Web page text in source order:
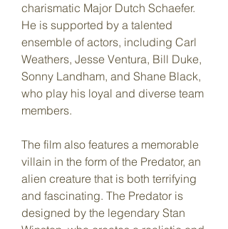
charismatic Major Dutch Schaefer.
He is supported by a talented
ensemble of actors, including Carl
Weathers, Jesse Ventura, Bill Duke,
Sonny Landham, and Shane Black,
who play his loyal and diverse team
members.
The film also features a memorable
villain in the form of the Predator, an
alien creature that is both terrifying
and fascinating. The Predator is
designed by the legendary Stan